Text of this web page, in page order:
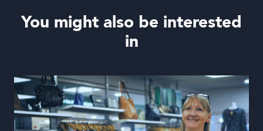
You might also be interested
in